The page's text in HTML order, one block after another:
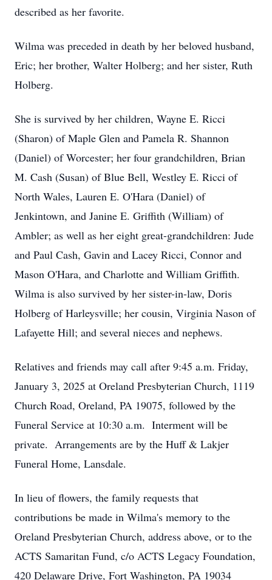
described as her favorite.
Wilma was preceded in death by her beloved husband,
Eric; her brother, Walter Holberg; and her sister, Ruth
Holberg.
She is survived by her children, Wayne E. Ricci
(Sharon) of Maple Glen and Pamela R. Shannon
(Daniel) of Worcester; her four grandchildren, Brian
M. Cash (Susan) of Blue Bell, Westley E. Ricci of
North Wales, Lauren E. O'Hara (Daniel) of
Jenkintown, and Janine E. Griffith (William) of
Ambler; as well as her eight great-grandchildren: Jude
and Paul Cash, Gavin and Lacey Ricci, Connor and
Mason O'Hara, and Charlotte and William Griffith.
Wilma is also survived by her sister-in-law, Doris
Holberg of Harleysville; her cousin, Virginia Nason of
Lafayette Hill; and several nieces and nephews.
Relatives and friends may call after 9:45 a.m. Friday,
January 3, 2025 at Oreland Presbyterian Church, 1119
Church Road, Oreland, PA 19075, followed by the
Funeral Service at 10:30 a.m. Interment will be
private. Arrangements are by the Huff & Lakjer
Funeral Home, Lansdale.
In lieu of flowers, the family requests that
contributions be made in Wilma's memory to the
Oreland Presbyterian Church, address above, or to the
ACTS Samaritan Fund, c/o ACTS Legacy Foundation,
420 Delaware Drive, Fort Washington, PA 19034